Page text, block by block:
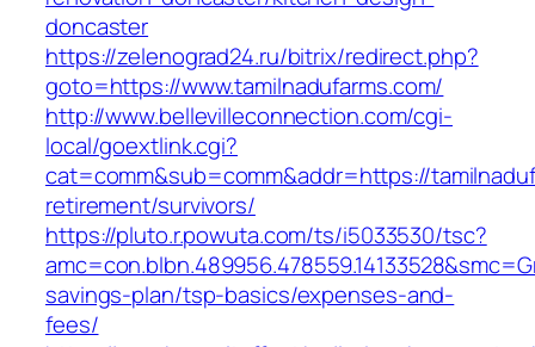
doncaster
https://zelenograd24.ru/bitrix/redirect.php?
goto=https://www.tamilnadufarms.com/
http://www.bellevilleconnection.com/cgi-
local/goextlink.cgi?
cat=comm&sub=comm&addr=https://
retirement/survivors/
https://pluto.r.powuta.com/ts/i5033530/tsc?
savings-plan/tsp-basics/expenses-and-
fees/